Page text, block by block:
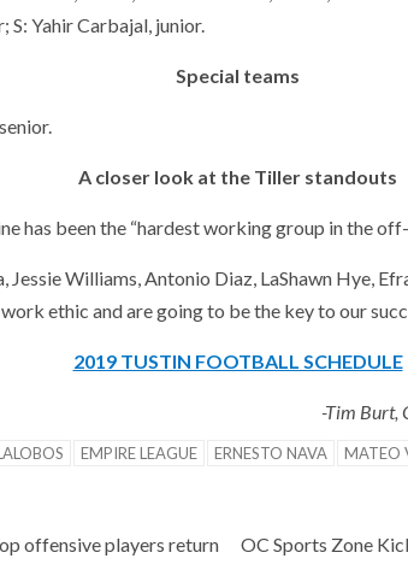
S: Yahir Carbajal, junior.
Special teams
A closer look at the Tiller standouts
has been the “hardest working group in the off-
Jessie Williams, Antonio Diaz, LaShawn Hye,
ethic and are going to be the key to our
2019 TUSTIN FOOTBALL SCHEDULE
-Tim Burt,
EMPIRE LEAGUE ERNESTO NAVA MATEO
offensive players return
OC Sports Zone